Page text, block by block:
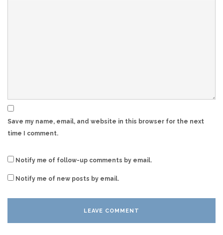
Save my name, email, and website in this browser for the next
time I comment.
Notify me of follow-up comments by email.
Notify me of new posts by email.